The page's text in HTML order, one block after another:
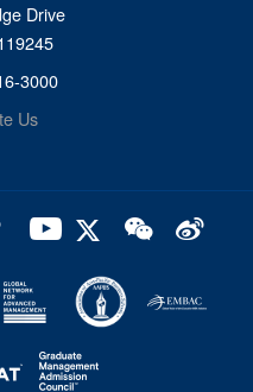
Drive
3000
Us